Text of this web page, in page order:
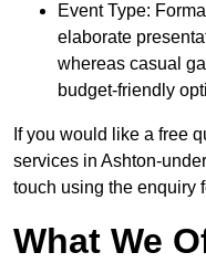
Event Type:
elaborate
whereas casual
budget-friendly
If you would like a free
services in Ashton-
touch using the enquiry
What We